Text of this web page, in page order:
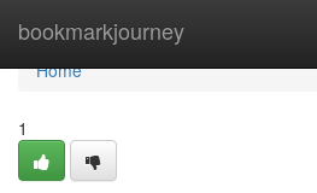
bookmarkjourney
Home
Home
1